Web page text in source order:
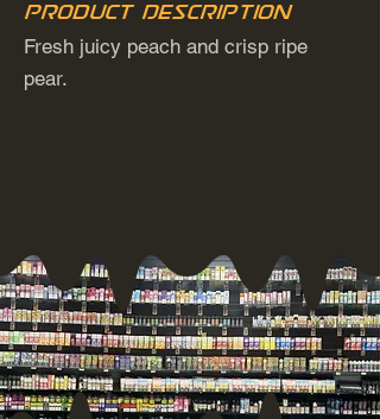
Product Description
Fresh juicy peach and crisp ripe
pear.